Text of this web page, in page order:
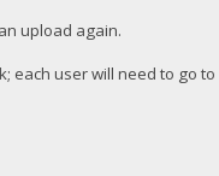
upload again.
user will need to go